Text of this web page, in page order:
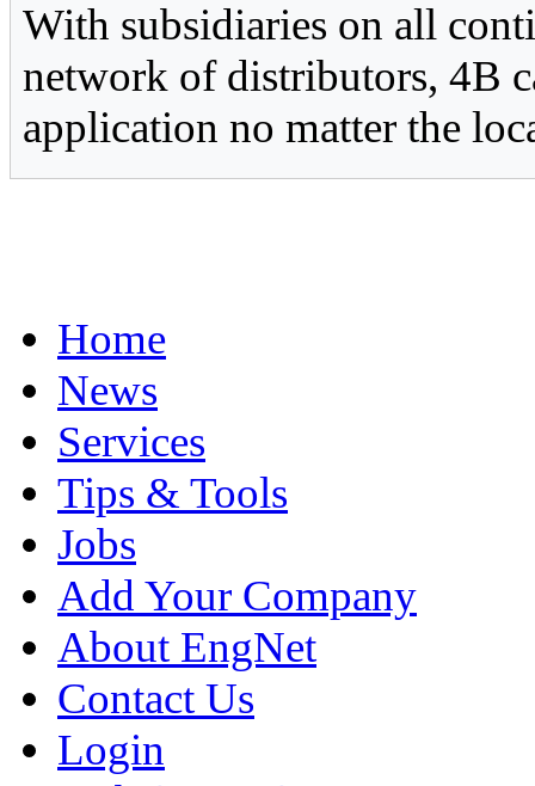
With subsidiaries on all
network of distributors, 4B
application no matter the
Home
News
Services
Tips & Tools
Jobs
Add Your Company
About EngNet
Contact Us
Login